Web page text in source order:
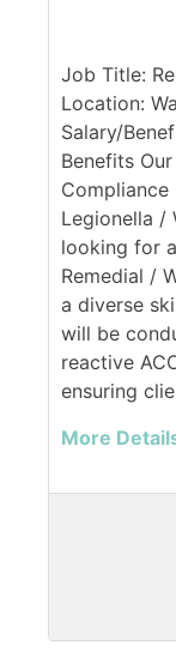
Job Title:
Location:
Salary/
Benefits
Compliance
Legionella /
looking for
Remedial /
a diverse
will be
reactive
ensuring
More